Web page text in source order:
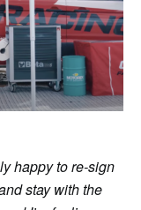
happy to re-sign
stay with the